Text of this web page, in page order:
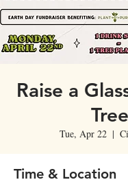
Raise a
Tree
Tue, Apr 22
  |
Time & Location